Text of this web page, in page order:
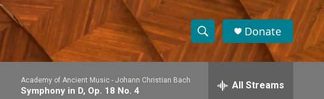
S
h
e
Donate
Academy of Ancient Music - Johann Christian Bach
Symphony in D, Op. 18 No. 4 All Streams